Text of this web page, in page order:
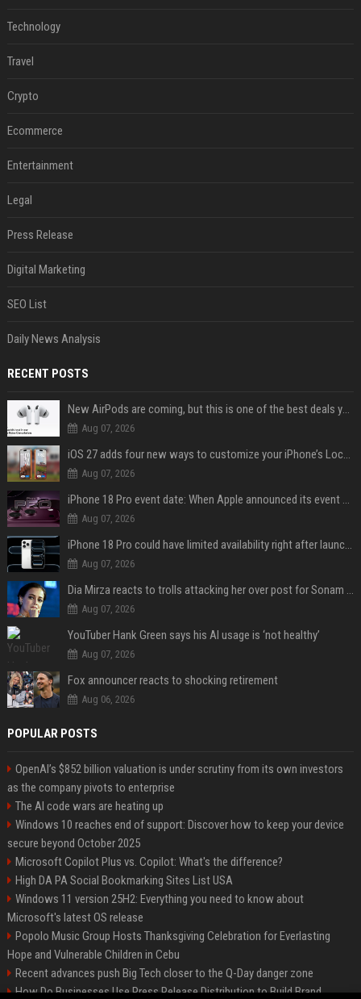
Technology
Travel
Crypto
Ecommerce
Entertainment
Legal
Press Release
Digital Marketing
SEO List
Daily News Analysis
RECENT POSTS
New AirPods are coming, but this is one of the best deals yet on AirPods Pro 3
Aug 07, 2026
iOS 27 adds four new ways to customize your iPhone’s Lock Screen
Aug 07, 2026
iPhone 18 Pro event date: When Apple announced its event over the last six years
Aug 07, 2026
iPhone 18 Pro could have limited availability right after launch: report
Aug 07, 2026
Dia Mirza reacts to trolls attacking her over post for Sonam Wangchuk: 'Ignore karo'
Aug 07, 2026
YouTuber Hank Green says his AI usage is ‘not healthy’
Aug 07, 2026
Fox announcer reacts to shocking retirement
Aug 06, 2026
POPULAR POSTS
OpenAI’s $852 billion valuation is under scrutiny from its own investors
as the company pivots to enterprise
The AI code wars are heating up
Windows 10 reaches end of support: Discover how to keep your device
secure beyond October 2025
Microsoft Copilot Plus vs. Copilot: What's the difference?
High DA PA Social Bookmarking Sites List USA
Windows 11 version 25H2: Everything you need to know about
Microsoft's latest OS release
Popolo Music Group Hosts Thanksgiving Celebration for Everlasting
Hope and Vulnerable Children in Cebu
Recent advances push Big Tech closer to the Q-Day danger zone
How Do Businesses Use Press Release Distribution to Build Brand